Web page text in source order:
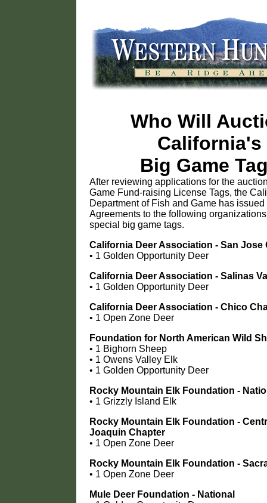
Who Will
California's
Big Game
After reviewing applications for the
Game Fund-raising License Tags, the
Department of Fish and Game has
Agreements to the following
special big game tags.
California Deer Association - San Jose
• 1 Golden Opportunity Deer
California Deer Association - Salinas
• 1 Golden Opportunity Deer
California Deer Association - Chico
• 1 Open Zone Deer
Foundation for North American Wild
• 1 Bighorn Sheep
• 1 Owens Valley Elk
• 1 Golden Opportunity Deer
Rocky Mountain Elk Foundation -
• 1 Grizzly Island Elk
Rocky Mountain Elk Foundation -
Joaquin Chapter
• 1 Open Zone Deer
Rocky Mountain Elk Foundation -
• 1 Open Zone Deer
Mule Deer Foundation - National